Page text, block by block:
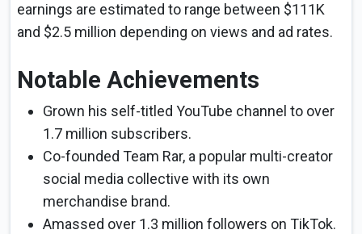
earnings are estimated to range between $111K
and $2.5 million depending on views and ad rates.
Notable Achievements
Grown his self-titled YouTube channel to over
1.7 million subscribers.
Co-founded Team Rar, a popular multi-creator
social media collective with its own
merchandise brand.
Amassed over 1.3 million followers on TikTok.